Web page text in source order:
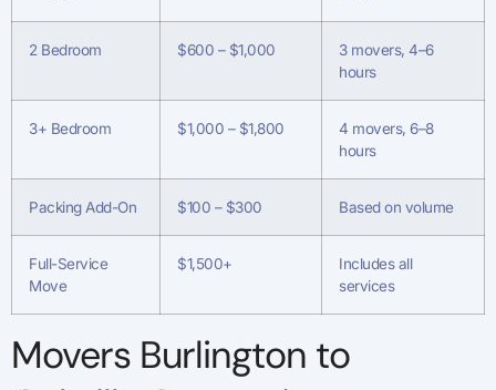
2 Bedroom $600 – $1,000
3 movers, 4–6
hours
3+ Bedroom $1,000 – $1,800
4 movers, 6–8
hours
Packing Add-On $100 – $300 Based on volume
Full-Service
Move
$1,500+
Includes all
services
Movers Burlington to